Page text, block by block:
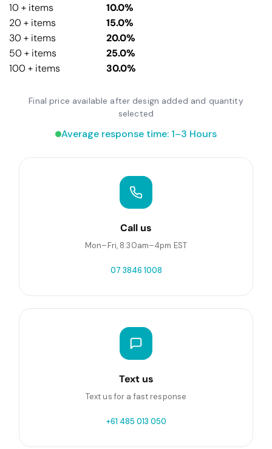
10 + items
10.0%
20 + items
15.0%
30 + items
20.0%
50 + items
25.0%
100 + items
30.0%
Final price available after design added and quantity
selected
Average response time: 1–3 Hours
Call us
Mon–Fri, 8:30am–4pm EST
07 3846 1008
Text us
Text us for a fast response
+61 485 013 050